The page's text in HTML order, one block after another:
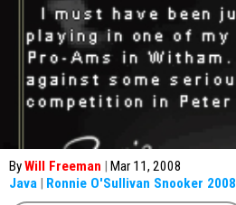
ByWill Freeman | Mar 11, 2008
Java | Ronnie O'Sullivan Snooker 2008